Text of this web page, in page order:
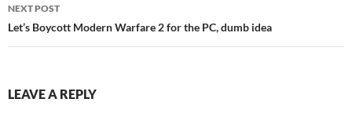
NEXT POST
Let’s Boycott Modern Warfare 2 for the PC, dumb idea
LEAVE A REPLY